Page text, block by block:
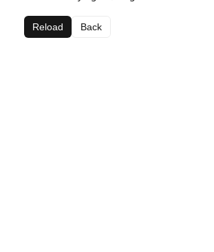
Reload Back